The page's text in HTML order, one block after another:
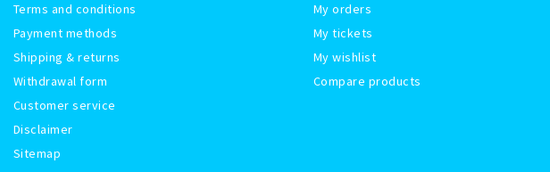
Terms and conditions
Payment methods
Shipping & returns
Withdrawal form
Customer service
Disclaimer
Sitemap
My orders
My tickets
My wishlist
Compare products